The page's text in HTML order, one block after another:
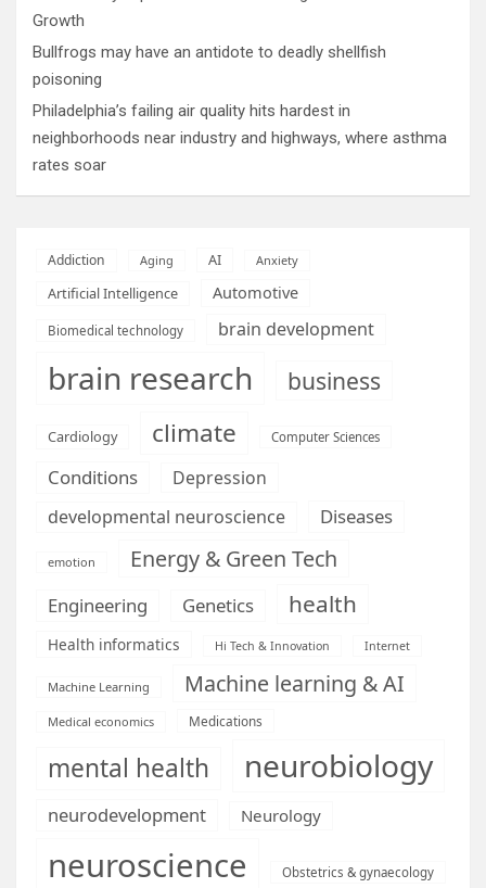
Growth
Bullfrogs may have an antidote to deadly shellfish
poisoning
Philadelphia’s failing air quality hits hardest in
neighborhoods near industry and highways, where asthma
rates soar
Addiction Aging AI Anxiety
Artificial Intelligence Automotive
Biomedical technology brain development
brain research business
Cardiology climate Computer Sciences
Conditions
Depression
developmental neuroscience
Diseases
emotion Energy & Green Tech
Engineering Genetics health
Health informatics Hi Tech & Innovation Internet
Machine Learning Machine learning & AI
Medical economics Medications
mental health neurobiology
neurodevelopment Neurology
neuroscience Obstetrics & gynaecology